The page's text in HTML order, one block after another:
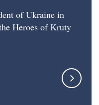
of Ukraine in
Heroes of Kruty